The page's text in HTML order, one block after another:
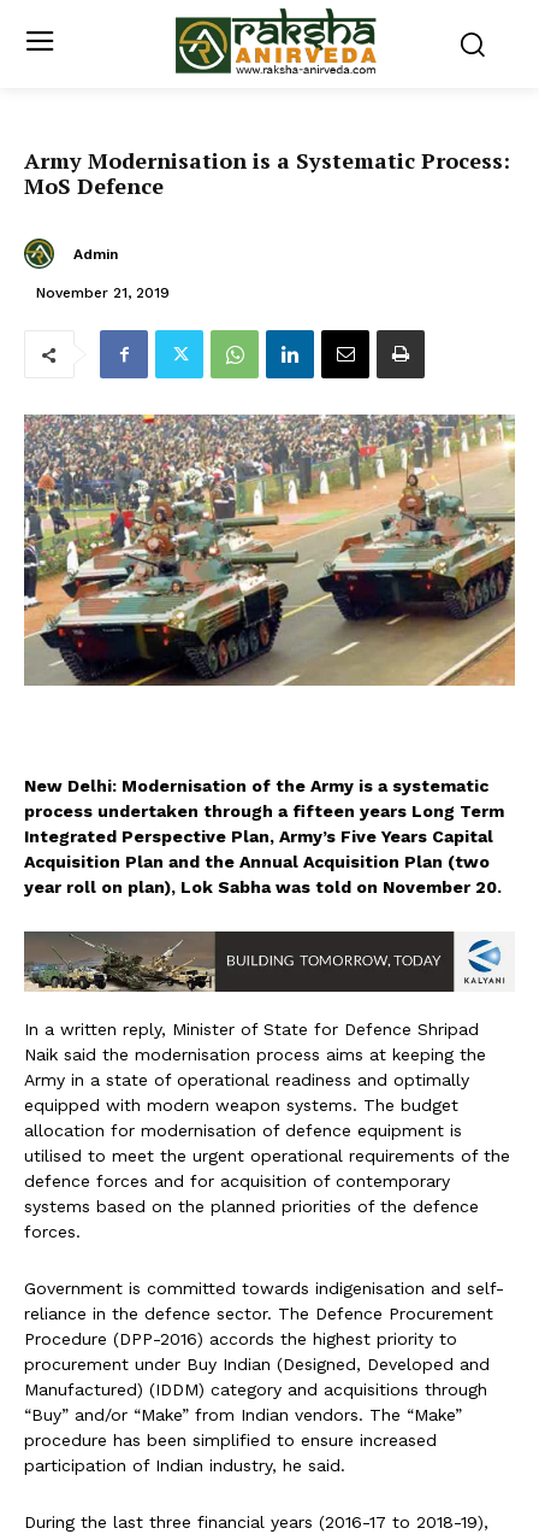
Army Modernisation is a Systematic Process:
MoS Defence
Admin
November 21, 2019
New Delhi: Modernisation of the Army is a systematic
process undertaken through a fifteen years Long Term
Integrated Perspective Plan, Army’s Five Years Capital
Acquisition Plan and the Annual Acquisition Plan (two
year roll on plan), Lok Sabha was told on November 20.
In a written reply, Minister of State for Defence Shripad
Naik said the modernisation process aims at keeping the
Army in a state of operational readiness and optimally
equipped with modern weapon systems. The budget
allocation for modernisation of defence equipment is
utilised to meet the urgent operational requirements of the
defence forces and for acquisition of contemporary
systems based on the planned priorities of the defence
forces.
Government is committed towards indigenisation and self-
reliance in the defence sector. The Defence Procurement
Procedure (DPP-2016) accords the highest priority to
procurement under Buy Indian (Designed, Developed and
Manufactured) (IDDM) category and acquisitions through
“Buy” and/or “Make” from Indian vendors. The “Make”
procedure has been simplified to ensure increased
participation of Indian industry, he said.
During the last three financial years (2016-17 to 2018-19),